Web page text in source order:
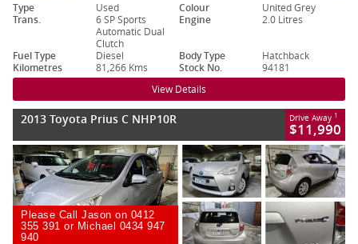
Type Used Colour
United Grey
Trans.
6 SP Sports
Automatic Dual
Clutch
Engine 2.0 Litres
Fuel Type Diesel Body Type
Hatchback
Kilometres
81,266 Kms Stock No. 94181
View Details
2013 Toyota Prius C NHP10R Drive Away 1
$11,990
Please Call Jason on 0412
355 391 or Michael 0434 947
940